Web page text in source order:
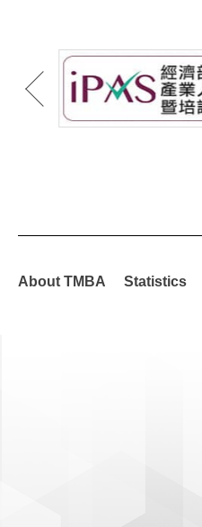
About TMBA Statistics